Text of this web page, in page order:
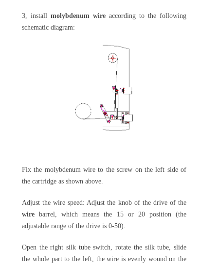
3, install molybdenum wire according to the following
schematic diagram:
Fix the molybdenum wire to the screw on the left side of
the cartridge as shown above.
Adjust the wire speed: Adjust the knob of the drive of the
wirebarrel, which means the 15 or 20 position (the
adjustable range of the drive is 0-50).
Open the right silk tube switch, rotate the silk tube, slide
the whole part to the left, the wire is evenly wound on the